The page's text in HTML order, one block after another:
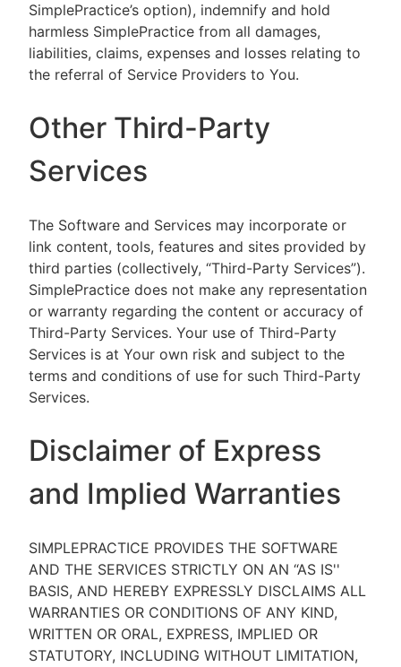
SimplePractice’s option), indemnify and hold
harmless SimplePractice from all damages,
liabilities, claims, expenses and losses relating to
the referral of Service Providers to You.
Other Third-Party
Services
The Software and Services may incorporate or
link content, tools, features and sites provided by
third parties (collectively, “Third-Party Services”).
SimplePractice does not make any representation
or warranty regarding the content or accuracy of
Third-Party Services. Your use of Third-Party
Services is at Your own risk and subject to the
terms and conditions of use for such Third-Party
Services.
Disclaimer of Express
and Implied Warranties
SIMPLEPRACTICE PROVIDES THE SOFTWARE
AND THE SERVICES STRICTLY ON AN “AS IS''
BASIS, AND HEREBY EXPRESSLY DISCLAIMS ALL
WARRANTIES OR CONDITIONS OF ANY KIND,
WRITTEN OR ORAL, EXPRESS, IMPLIED OR
STATUTORY, INCLUDING WITHOUT LIMITATION,